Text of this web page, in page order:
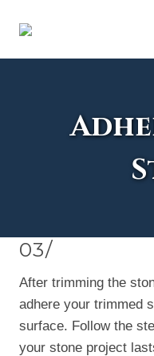
03/
After trimming the
adhere your trimmed
surface. Follow the
your stone project